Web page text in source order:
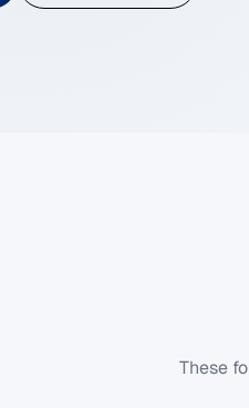
These